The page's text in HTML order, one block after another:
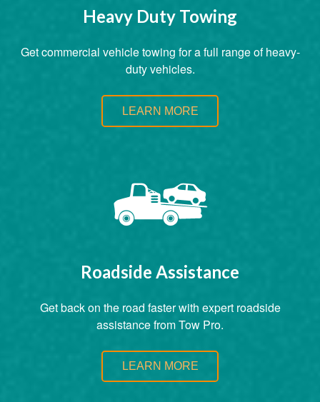
Heavy Duty Towing
Get commercial vehicle towing for a full range of heavy-
duty vehicles.
LEARN MORE
Roadside Assistance
Get back on the road faster with expert roadside
assistance from Tow Pro.
LEARN MORE